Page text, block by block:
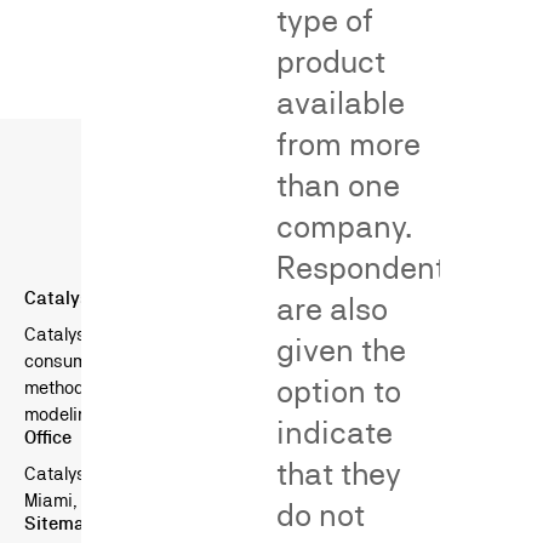
type of
product
available
from more
than one
company.
Respondents
are also
given the
option to
indicate
that they
do not
Catalyst Behavioral Sciences
Catalyst is a boutique consulting firm specializing in
consumer surveys in litigation — combining scientific survey
methods, behavioral science, and advanced statistical
modeling.
Office
Catalyst Behavioral Sciences
Miami, FL, USA
Sitemap